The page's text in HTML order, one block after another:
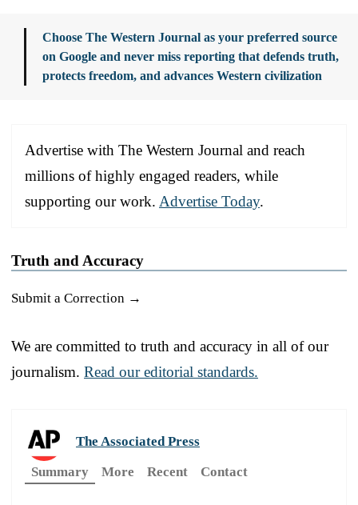
Choose The Western Journal as your preferred source
on Google and never miss reporting that defends truth,
protects freedom, and advances Western civilization
Advertise with The Western Journal and reach
millions of highly engaged readers, while
supporting our work. Advertise Today.
Truth and Accuracy
Submit a Correction →
We are committed to truth and accuracy in all of our
journalism. Read our editorial standards.
The Associated Press
Summary
More Recent Contact